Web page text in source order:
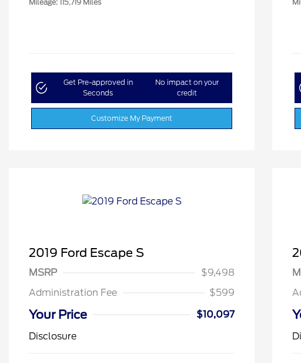
Mileage: 115,719 Miles
Get Pre-approved in
Seconds
No impact on your
credit
Customize My Payment
2019 Ford Escape S
MSRP
$9,498
Administration Fee
$599
Your Price
$10,097
Disclosure